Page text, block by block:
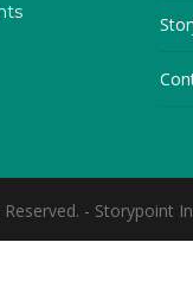
- Storypoint